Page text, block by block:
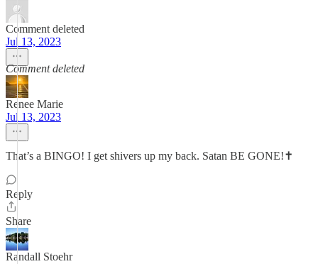
Comment deleted
Jul 13, 2023
Comment deleted
Renee Marie
Jul 13, 2023
That’s a BINGO! I get shivers up my back. Satan BE GONE!✝️
Reply
Share
Randall Stoehr